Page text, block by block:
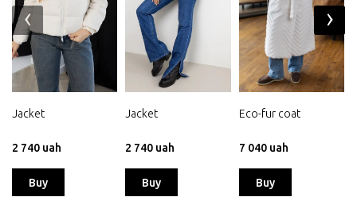
Jacket
2 740 uah
Buy
Jacket
2 740 uah
Buy
Eco-fur coat
7 040 uah
Buy
‹ ›